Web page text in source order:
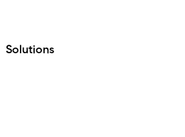
Solutions